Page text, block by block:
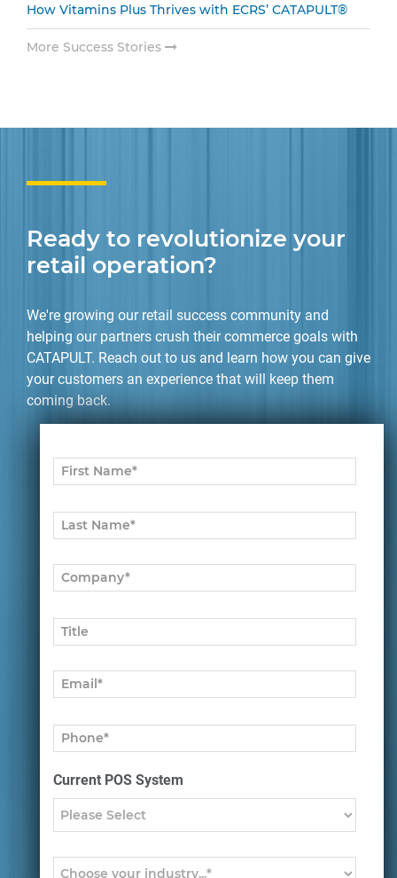
How Vitamins Plus Thrives with ECRS’ CATAPULT®
More Success Stories
Ready to revolutionize your
retail operation?
We're growing our retail success community and
helping our partners crush their commerce goals with
CATAPULT. Reach out to us and learn how you can give
your customers an experience that will keep them
coming back.
Current POS System